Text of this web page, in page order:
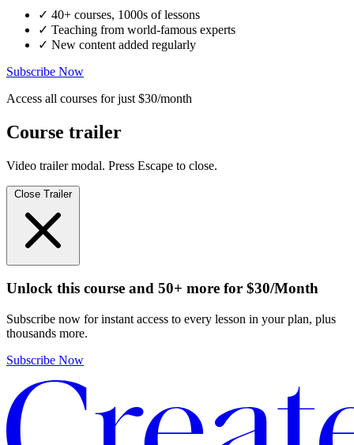
✓ 40+ courses, 1000s of lessons
✓ Teaching from world-famous experts
✓ New content added regularly
Subscribe Now
Access all courses for just $30/month
Course trailer
Video trailer modal. Press Escape to close.
Close Trailer
Unlock this course and 50+ more for $30/Month
Subscribe now for instant access to every lesson in your plan, plus
thousands more.
Subscribe Now